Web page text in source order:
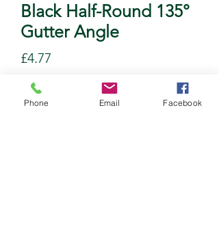
Black Half-Round 135°
Gutter Angle
£4.77
Quantity
Phone Email Facebook